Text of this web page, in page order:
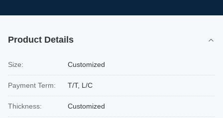
Product Details
Size: Customized
Payment Term: T/T, L/C
Thickness: Customized